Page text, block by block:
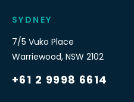
SYDNEY
7/5 Vuko Place
Warriewood, NSW 2102
+61 2 9998 6614